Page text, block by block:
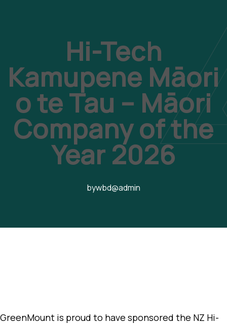
Hi-Tech
Kamupene Māori
o te Tau – Māori
Company of the
Year 2026
bywbd@admin
GreenMount is proud to have sponsored the NZ Hi-